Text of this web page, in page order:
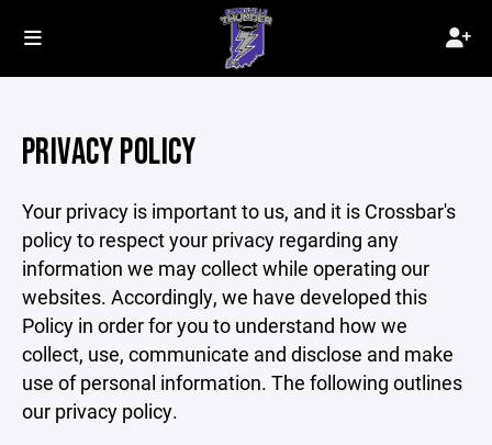
PRIVACY POLICY
Your privacy is important to us, and it is Crossbar's
policy to respect your privacy regarding any
information we may collect while operating our
websites. Accordingly, we have developed this
Policy in order for you to understand how we
collect, use, communicate and disclose and make
use of personal information. The following outlines
our privacy policy.